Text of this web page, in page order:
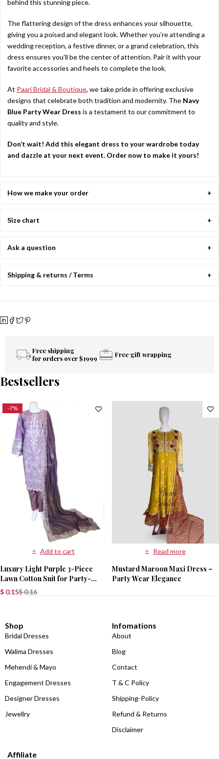
behind this stunning piece.
The flattering design of the dress enhances your silhouette,
giving you a poised and elegant look. Whether you’re attending a
wedding reception, a festive dinner, or a grand celebration, this
dress ensures you’ll be the center of attention. Pair it with your
favorite accessories and heels to complete the look.
At Paari Bridal & Boutique, we take pride in offering exclusive
designs that celebrate both tradition and modernity. The Navy
Blue Party Wear Dress is a testament to our commitment to
quality and style.
Don’t wait! Add this elegant dress to your wardrobe today
and dazzle at your next event. Order now to make it yours!
How we make your order
Size chart
Ask a question
Shipping & returns / Terms
Free shipping
for orders over $1999
Free gift wrapping
Bestsellers
-7%
Add to cart
Luxury Light Purple 3-Piece
Lawn Cotton Suit for Party-
Wear$0.16
$ 0.15
Read more
Mustard Maroon Maxi Dress –
Party Wear Elegance
Shop
Bridal Dresses
Walima Dresses
Mehendi & Mayo
Engagement Dresses
Designer Dresses
Jewellry
Infomations
About
Blog
Contact
T & C Policy
Shipping-Policy
Refund & Returns
Disclaimer
Affiliate